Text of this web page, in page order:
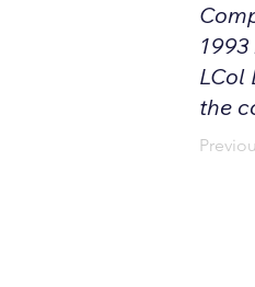
LCol
the